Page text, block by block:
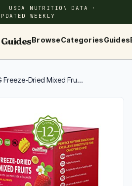
USDA NUTRITION DATA ·
WEEKLY
BrowseCategoriesGuides
Freeze-Dried Mixed Fru...